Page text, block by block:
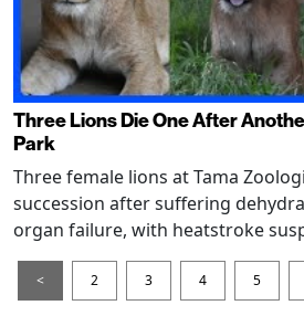
Three Lions Die One After
Park
Three female lions at Tama
succession after suffering
organ failure, with heatstroke
< 2 3 4 5